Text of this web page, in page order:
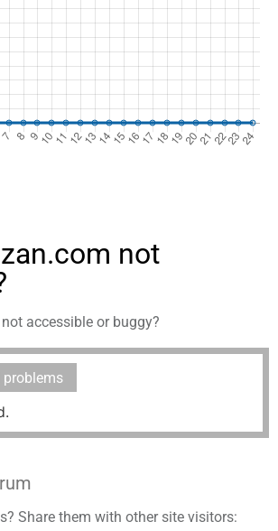
not
accessible or buggy?
problems
Share them with other site visitors: